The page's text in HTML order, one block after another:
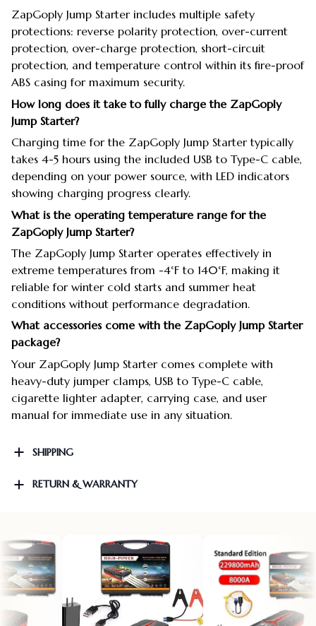
ZapGoply Jump Starter includes multiple safety
protections: reverse polarity protection, over-current
protection, over-charge protection, short-circuit
protection, and temperature control within its fire-proof
ABS casing for maximum security.
How long does it take to fully charge the ZapGoply
Jump Starter?
Charging time for the ZapGoply Jump Starter typically
takes 4-5 hours using the included USB to Type-C cable,
depending on your power source, with LED indicators
showing charging progress clearly.
What is the operating temperature range for the
ZapGoply Jump Starter?
The ZapGoply Jump Starter operates effectively in
extreme temperatures from -4°F to 140°F, making it
reliable for winter cold starts and summer heat
conditions without performance degradation.
What accessories come with the ZapGoply Jump Starter
package?
Your ZapGoply Jump Starter comes complete with
heavy-duty jumper clamps, USB to Type-C cable,
cigarette lighter adapter, carrying case, and user
manual for immediate use in any situation.
SHIPPING
RETURN & WARRANTY